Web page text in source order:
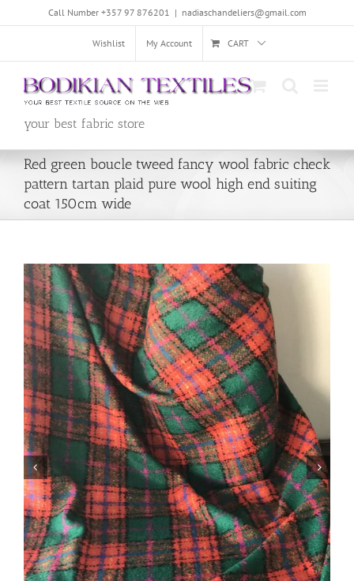
Call Number +357 97 876201 | nadiaschandeliers@gmail.com
Wishlist My Account CART
your best fabric store
Red green boucle tweed fancy wool fabric check
pattern tartan plaid pure wool high end suiting
coat 150cm wide